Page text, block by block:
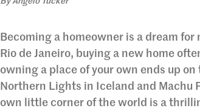
Becoming a homeowner is a dream
Rio de Janeiro, buying a new home
owning a place of your own ends up
Northern Lights in Iceland and Machu
own little corner of the world is a